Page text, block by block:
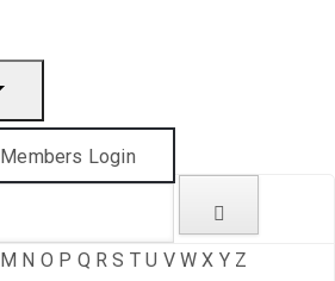
Members Login
M N O P Q R S T U V W X Y Z